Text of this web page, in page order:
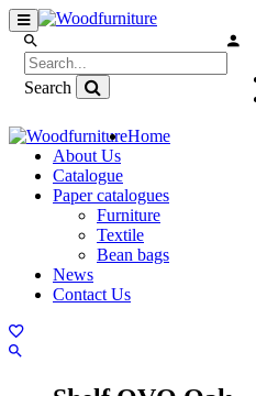
Search
Home
About Us
Catalogue
Paper catalogues
Furniture
Textile
Bean bags
News
Contact Us